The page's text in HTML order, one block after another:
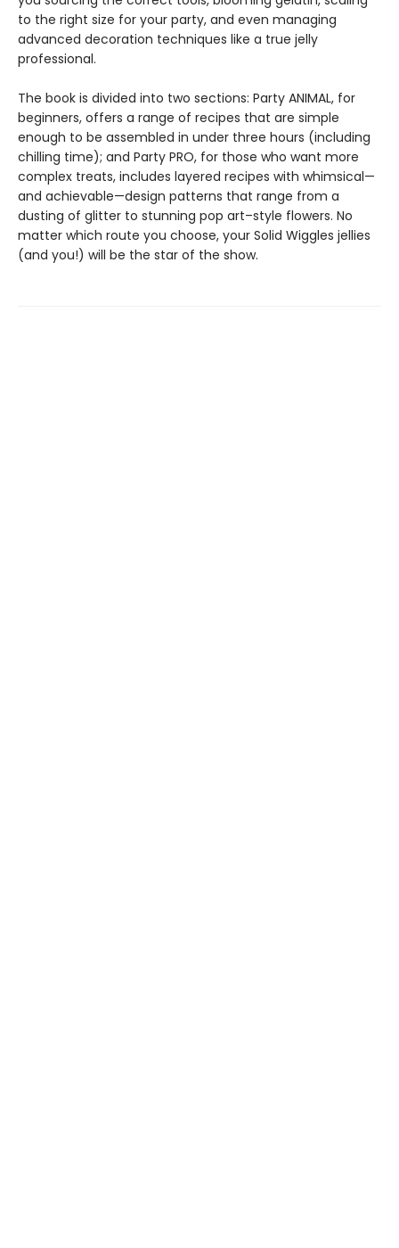
to the right size for your party, and even managing
advanced decoration techniques like a true jelly
professional.
The book is divided into two sections: Party ANIMAL, for
beginners, offers a range of recipes that are simple
enough to be assembled in under three hours (including
chilling time); and Party PRO, for those who want more
complex treats, includes layered recipes with whimsical—
and achievable—design patterns that range from a
dusting of glitter to stunning pop art–style flowers. No
matter which route you choose, your Solid Wiggles jellies
(and you!) will be the star of the show.